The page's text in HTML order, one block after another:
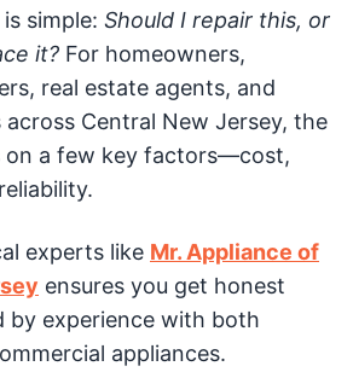
simple: Should I repair this, or
it? For homeowners,
real estate agents, and
across Central New Jersey, the
on a few key factors—cost,
experts like Mr. Appliance of
ensures you get honest
by experience with both
appliances.